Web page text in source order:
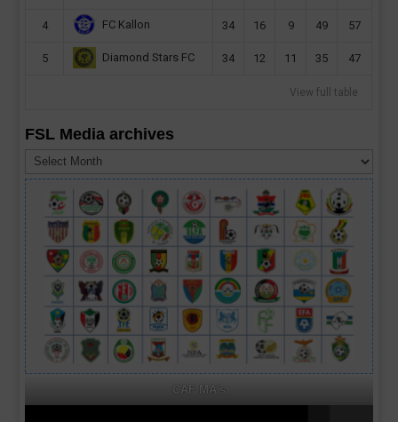
4 FC Kallon 34 16 9 49 57
5 Diamond Stars FC 34 12 11 35 47
View full table
FSL Media archives
Media
archives
CAF MA's